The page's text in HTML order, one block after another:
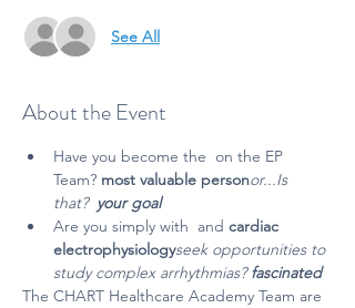
See All
About the Event
Have you become the on the EP
Team? most valuable personor...Is
that? your goal
Are you simply with and cardiac
electrophysiologyseek opportunities to
study complex arrhythmias? fascinated
The CHART Healthcare Academy Team are